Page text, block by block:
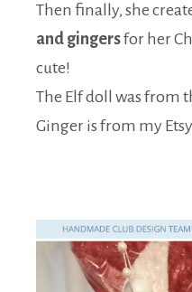
Then finally, she
and gingersfor her
cute!
The Elf doll was from
Ginger is from my